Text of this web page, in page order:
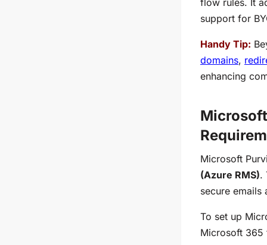
flow rules. It
support for
Handy Tip:
domains,
enhancing
Microsoft
(Azure RMS).
secure emails
To set up
Microsoft 365